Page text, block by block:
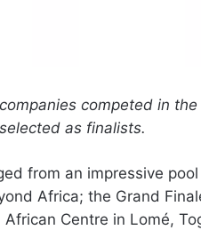
competed in
as finalists.
from an impressive
Africa; the Grand
African Centre in Lomé,